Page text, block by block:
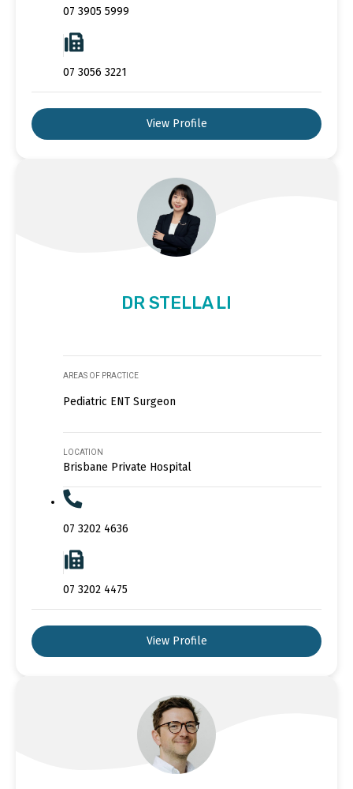
07 3905 5999
07 3056 3221
View Profile
DR STELLA LI
AREAS OF PRACTICE
Pediatric ENT Surgeon
LOCATION
Brisbane Private Hospital
07 3202 4636
07 3202 4475
View Profile